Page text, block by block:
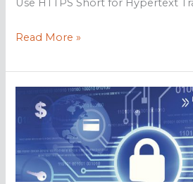
Use HTTPS Short for Hypertext
Make
visitors
secure
these
tips
Read More »